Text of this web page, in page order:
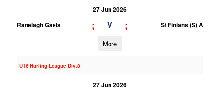
27 Jun 2026
Ranelagh Gaels
; V ; St Finians (S) A
More
U16 Hurling League Div.8
27 Jun 2026